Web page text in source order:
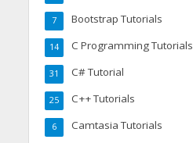
Bootstrap Tutorials
7
C Programming Tutorials
14
C# Tutorial
31
C++ Tutorials
25
Camtasia Tutorials
6